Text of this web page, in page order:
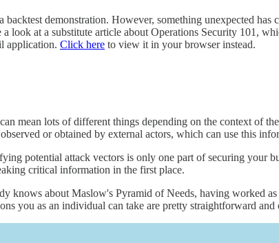
demonstration. However, something unexpected
a look at a substitute article about Operations Security 101,
application. Click here to view it in your browser instead.
mean lots of different things depending on the context of
or obtained by external actors, which can use this
potential attack vectors is only one part of securing your
critical information in the first place.
knows about Maslow's Pyramid of Needs, having worked
you as an individual can take are pretty straightforward